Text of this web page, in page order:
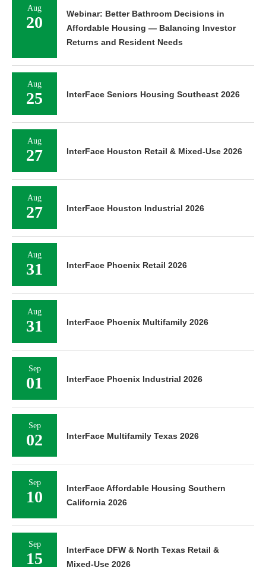
Aug
20
Webinar: Better Bathroom Decisions in
Affordable Housing — Balancing Investor
Returns and Resident Needs
Aug
25 InterFace Seniors Housing Southeast 2026
Aug
27 InterFace Houston Retail & Mixed-Use 2026
Aug
27 InterFace Houston Industrial 2026
Aug
31 InterFace Phoenix Retail 2026
Aug
31 InterFace Phoenix Multifamily 2026
Sep
01 InterFace Phoenix Industrial 2026
Sep
02 InterFace Multifamily Texas 2026
Sep
10
InterFace Affordable Housing Southern
California 2026
Sep
15
InterFace DFW & North Texas Retail &
Mixed-Use 2026